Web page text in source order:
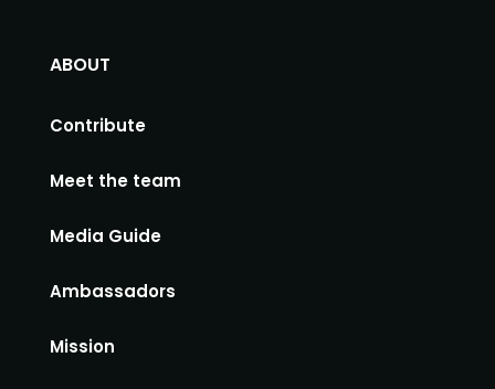
ABOUT
Contribute
Meet the team
Media Guide
Ambassadors
Mission